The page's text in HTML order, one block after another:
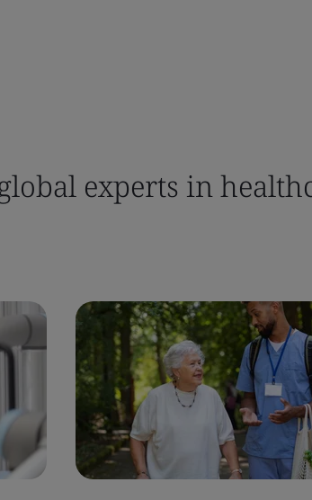
experts in